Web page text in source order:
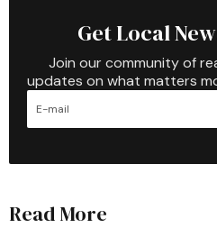
Get Local
Join our community of
updates on what matters
Read More